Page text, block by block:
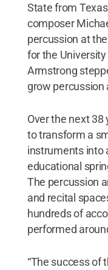
State from
composer
percussion at
for the
Armstrong
grow percussion
Over the next 38
to transform a
instruments into
educational
The percussion
and recital
hundreds of
performed
“The success of